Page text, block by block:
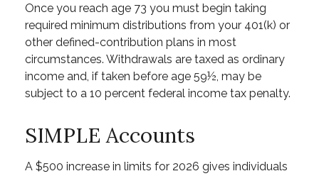
Once you reach age 73 you must begin taking
required minimum distributions from your 401(k) or
other defined-contribution plans in most
circumstances. Withdrawals are taxed as ordinary
income and, if taken before age 59½, may be
subject to a 10 percent federal income tax penalty.
SIMPLE Accounts
A $500 increase in limits for 2026 gives individuals